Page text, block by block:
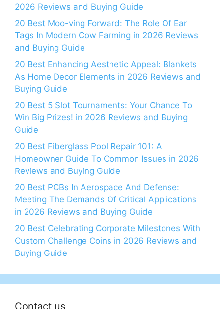
2026 Reviews and Buying Guide
20 Best Moo-ving Forward: The Role Of Ear
Tags In Modern Cow Farming in 2026 Reviews
and Buying Guide
20 Best Enhancing Aesthetic Appeal: Blankets
As Home Decor Elements in 2026 Reviews and
Buying Guide
20 Best 5 Slot Tournaments: Your Chance To
Win Big Prizes! in 2026 Reviews and Buying
Guide
20 Best Fiberglass Pool Repair 101: A
Homeowner Guide To Common Issues in 2026
Reviews and Buying Guide
20 Best PCBs In Aerospace And Defense:
Meeting The Demands Of Critical Applications
in 2026 Reviews and Buying Guide
20 Best Celebrating Corporate Milestones With
Custom Challenge Coins in 2026 Reviews and
Buying Guide
Contact us